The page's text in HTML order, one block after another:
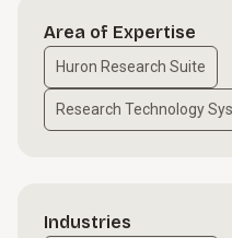
Area of Expertise
Huron Research Suite
Research Technology
Industries